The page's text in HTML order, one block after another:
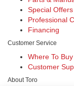
Special Offers
Professional
Financing
Customer Service
Where To Buy
Customer
About Toro